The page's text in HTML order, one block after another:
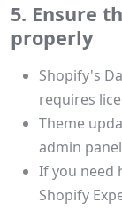
5. Ensure
properly
Shopify's
requires
Theme
admin panel
If you need
Shopify